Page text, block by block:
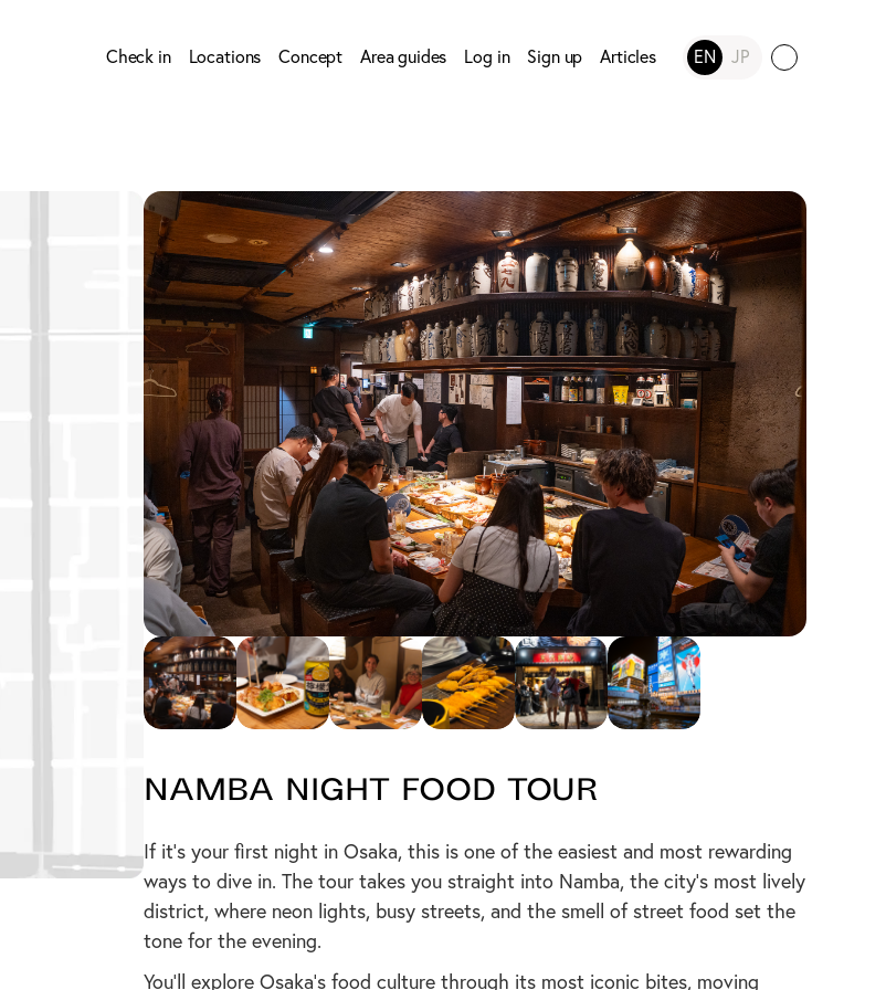
Check in Locations Concept Area guides Log in Sign up Articles EN JP
Namba Night Food Tour
If it’s your first night in Osaka, this is one of the easiest and most rewarding
ways to dive in. The tour takes you straight into Namba, the city’s most lively
district, where neon lights, busy streets, and the smell of street food set the
tone for the evening.
You’ll explore Osaka’s food culture through its most iconic bites, moving